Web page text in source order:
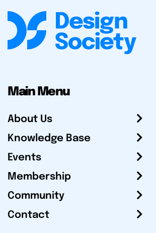
Main Menu
About Us
Knowledge Base
Events
Membership
Community
Contact